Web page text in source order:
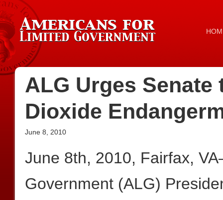
ALG Urges Senate
Dioxide
June 8, 2010
June 8th, 2010, Fairfax,
Government (ALG)